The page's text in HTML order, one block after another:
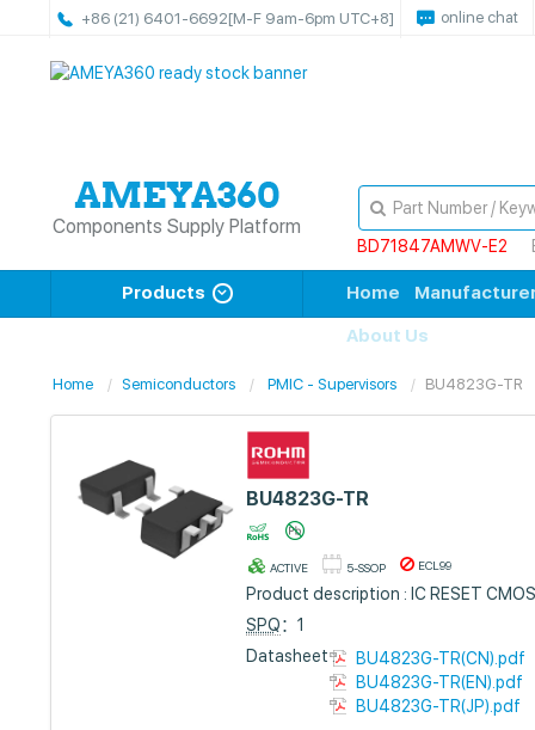
+86 (21) 6401-6692[M-F 9am-6pm UTC+8] online chat
Components Supply Platform
BD71847AMWV-E2
Products Home
About Us
Home Semiconductors PMIC - Supervisors BU4823G-TR
BU4823G-TR
ACTIVE 5-SSOP ECL99
Product description : IC RESET
SPQ：1
Datasheet :
BU4823G-TR(CN).pdf
BU4823G-TR(EN).pdf
BU4823G-TR(JP).pdf